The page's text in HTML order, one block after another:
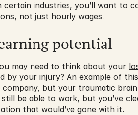
certain industries, you’ll want to
not just hourly wages.
potential
may need to think about your
by your injury? An example of
company, but your traumatic
still be able to work, but you’ve
that would’ve gone with it.